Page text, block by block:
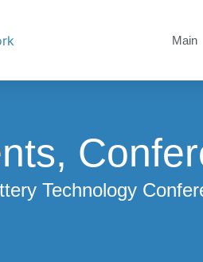
Main
Technology